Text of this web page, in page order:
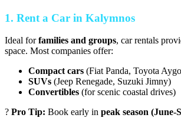
1. Rent a Car in Kalymnos
Ideal forfamilies and groups, car rentals
space. Most companies offer:
Compact cars (Fiat Panda, Toyota
SUVs (Jeep Renegade, Suzuki Jimny)
Convertibles (for scenic coastal drives)
? Pro Tip: Book early in peak season (June-